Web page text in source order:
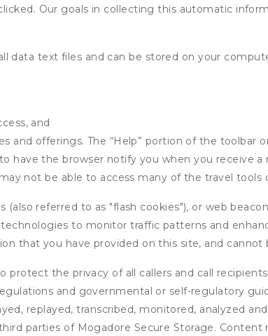
Our goals in collecting this automatic
data text files and can be stored on your
and
and offerings. The “Help” portion of the toolbar
have the browser notify you when you receive a
not be able to access many of the travel tools
(also referred to as "flash cookies"), or web
to monitor traffic patterns and
that you have provided on this site, and cannot
protect the privacy of all callers and call
and governmental or self-regulatory
replayed, transcribed, monitored, analyzed
parties of Mogadore Secure Storage.